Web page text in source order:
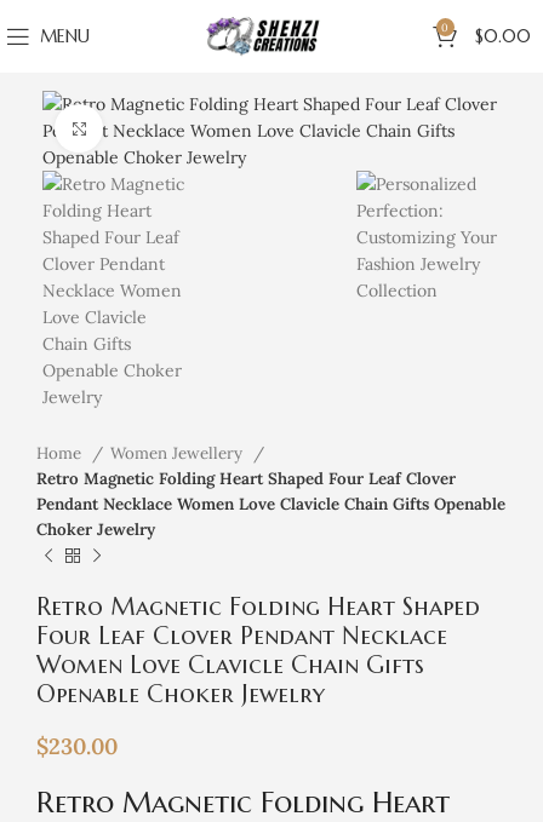
MENU 0 $0.00
Click to enlarge
Home
Women Jewellery
Retro Magnetic Folding Heart Shaped Four Leaf Clover
Pendant Necklace Women Love Clavicle Chain Gifts Openable
Choker Jewelry
Retro Magnetic Folding Heart Shaped
Four Leaf Clover Pendant Necklace
Women Love Clavicle Chain Gifts
Openable Choker Jewelry
$230.00
Retro Magnetic Folding Heart